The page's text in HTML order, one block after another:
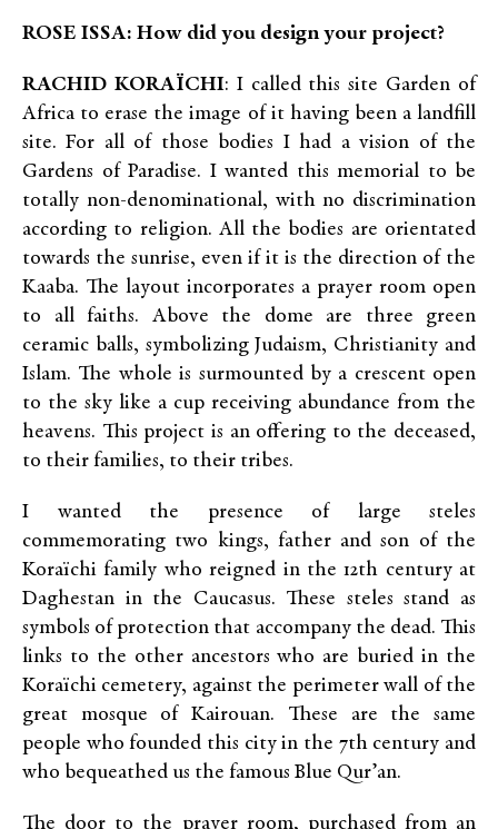
ROSE ISSA: How did you design your project?
RACHID KORAÏCHI: I called this site Garden of
Africa to erase the image of it having been a landfill
site. For all of those bodies I had a vision of the
Gardens of Paradise. I wanted this memorial to be
totally non-denominational, with no discrimination
according to religion. All the bodies are orientated
towards the sunrise, even if it is the direction of the
Kaaba. The layout incorporates a prayer room open
to all faiths. Above the dome are three green
ceramic balls, symbolizing Judaism, Christianity and
Islam. The whole is surmounted by a crescent open
to the sky like a cup receiving abundance from the
heavens. This project is an offering to the deceased,
to their families, to their tribes.
I wanted the presence of large steles
commemorating two kings, father and son of the
Koraïchi family who reigned in the 12th century at
Daghestan in the Caucasus. These steles stand as
symbols of protection that accompany the dead. This
links to the other ancestors who are buried in the
Koraïchi cemetery, against the perimeter wall of the
great mosque of Kairouan. These are the same
people who founded this city in the 7th century and
who bequeathed us the famous Blue Qur’an.
The door to the prayer room, purchased from an